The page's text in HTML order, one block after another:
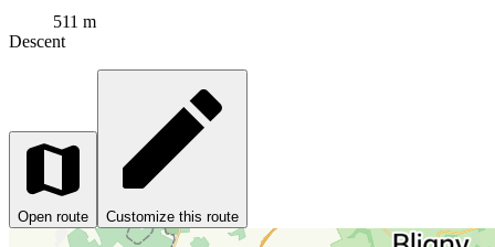
511 m
Descent
Open route Customize this route